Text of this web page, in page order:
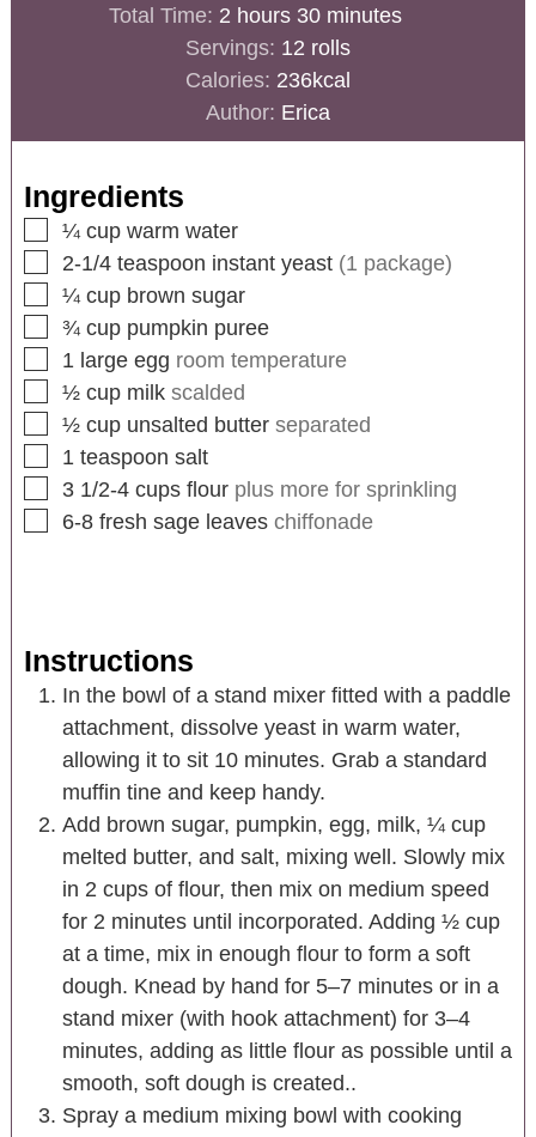
Total Time: 2 hours 30 minutes
Servings: 12 rolls
Calories: 236kcal
Author: Erica
Ingredients
¼ cup warm water
2-1/4 teaspoon instant yeast (1 package)
¼ cup brown sugar
¾ cup pumpkin puree
1 large egg room temperature
½ cup milk scalded
½ cup unsalted butter separated
1 teaspoon salt
3 1/2-4 cups flour plus more for sprinkling
6-8 fresh sage leaves chiffonade
Instructions
In the bowl of a stand mixer fitted with a paddle
attachment, dissolve yeast in warm water,
allowing it to sit 10 minutes. Grab a standard
muffin tine and keep handy.
Add brown sugar, pumpkin, egg, milk, ¼ cup
melted butter, and salt, mixing well. Slowly mix
in 2 cups of flour, then mix on medium speed
for 2 minutes until incorporated. Adding ½ cup
at a time, mix in enough flour to form a soft
dough. Knead by hand for 5–7 minutes or in a
stand mixer (with hook attachment) for 3–4
minutes, adding as little flour as possible until a
smooth, soft dough is created..
Spray a medium mixing bowl with cooking